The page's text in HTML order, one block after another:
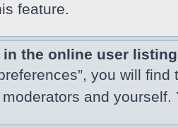
feature.
in the online user
you will find
and